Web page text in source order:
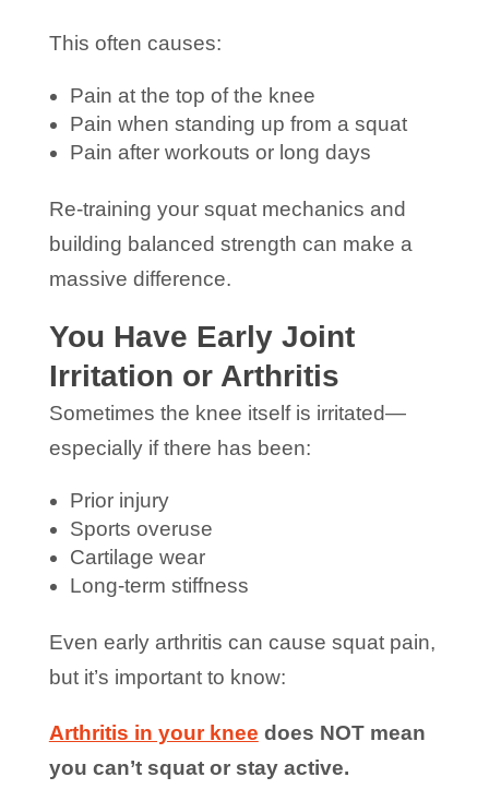
This often causes:
Pain at the top of the knee
Pain when standing up from a squat
Pain after workouts or long days
Re-training your squat mechanics and
building balanced strength can make a
massive difference.
You Have Early Joint
Irritation or Arthritis
Sometimes the knee itself is irritated—
especially if there has been:
Prior injury
Sports overuse
Cartilage wear
Long-term stiffness
Even early arthritis can cause squat pain,
but it’s important to know:
Arthritis in your knee does NOT mean
you can’t squat or stay active.